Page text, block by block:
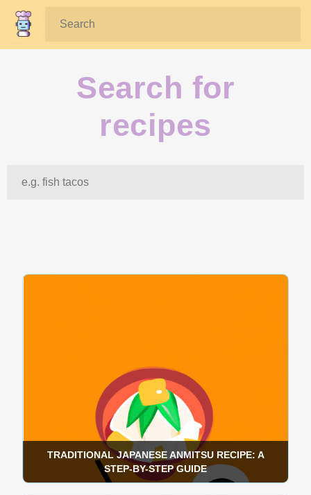
Search:
Search for
recipes
TRADITIONAL JAPANESE ANMITSU RECIPE: A
STEP-BY-STEP GUIDE